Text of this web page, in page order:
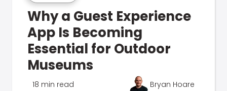
Why a Guest Experience
App Is Becoming
Essential for Outdoor
Museums
18 min read Bryan Hoare